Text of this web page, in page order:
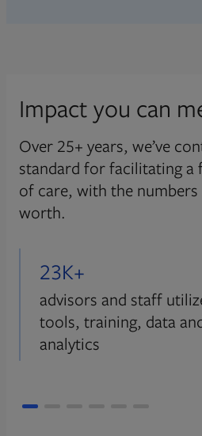
Impact you can
Over 25+ years, we’ve
standard for facilitating a
of care, with the
worth.
23K+
advisors and staff
tools, training, data
analytics